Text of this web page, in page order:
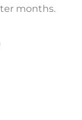
months.